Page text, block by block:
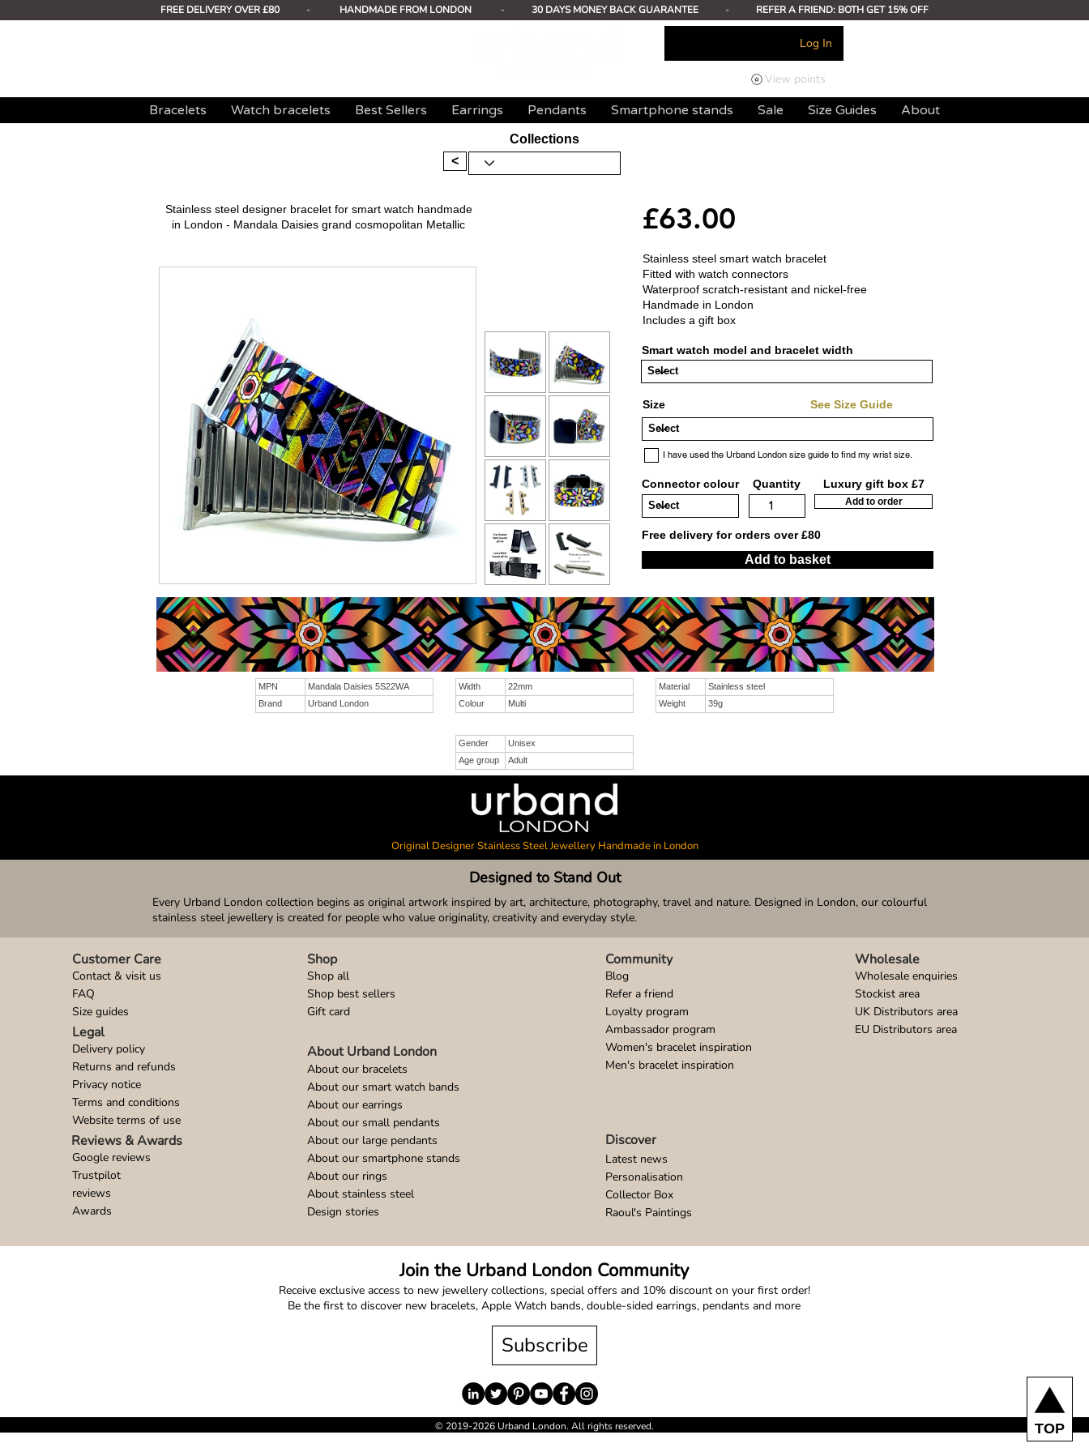
FREE DELIVERY OVER £80 - HANDMADE FROM LONDON - 30 DAYS MONEY BACK GUARANTEE - REFER A FRIEND: BOTH GET 15% OFF
Log In
View points
Bracelets Watch bracelets Best Sellers Earrings Pendants Smartphone stands Sale Size Guides About
Collections
<
Stainless steel designer bracelet for smart watch handmade
in London - Mandala Daisies grand cosmopolitan Metallic
£63.00
Stainless steel smart watch bracelet
Fitted with watch connectors
Waterproof scratch-resistant and nickel-free
Handmade in London
Includes a gift box
Smart watch model and bracelet width
Size See Size Guide
I have used the Urband London size guide to find my wrist size.
Connector colour Quantity Luxury gift box £7
Add to order
Free delivery for orders over £80
Add to basket
MPN
Mandala Daisies 5S22WA
Brand
Urband London
Width
22mm
Colour
Multi
Material
Stainless steel
Weight
39g
Gender
Unisex
Age group
Adult
TOP
Original Designer Stainless Steel Jewellery Handmade in London
Designed to Stand Out
Every Urband London collection begins as original artwork inspired by art, architecture, photography, travel and nature. Designed in London, our colourful
stainless steel jewellery is created for people who value originality, creativity and everyday style.
Contact & visit us
FAQ
Size guides
Customer Care
Delivery policy
Returns and refunds
Privacy notice
Terms and conditions
Website terms of use
Legal
Google reviews
Trustpilot
reviews
Awards
Reviews & Awards
Shop
Shop all
Shop best sellers
Gift card
About Urband London
About our bracelets
About our smart watch bands
About our earrings
About our small pendants
About our large pendants
About our smartphone stands
About our rings
About stainless steel
Design stories
Community
Blog
Refer a friend
Loyalty program
Ambassador program
Women's bracelet inspiration
Men's bracelet inspiration
Discover
Latest news
Personalisation
Collector Box
Raoul's Paintings
Wholesale enquiries
Stockist area
UK Distributors area
EU Distributors area
Wholesale
Join the Urband London Community
Receive exclusive access to new jewellery collections, special offers and 10% discount on your first order!
Be the first to discover new bracelets, Apple Watch bands, double-sided earrings, pendants and more
Subscribe
© 2019-2026 Urband London. All rights reserved.